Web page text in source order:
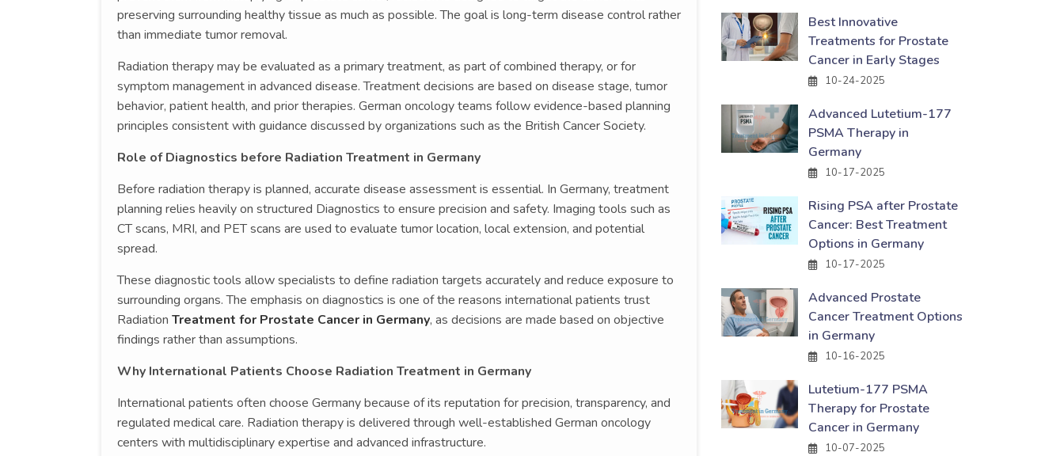
preserving surrounding healthy tissue as much as possible. The goal is long-term disease control rather
than immediate tumor removal.
Radiation therapy may be evaluated as a primary treatment, as part of combined therapy, or for
symptom management in advanced disease. Treatment decisions are based on disease stage, tumor
behavior, patient health, and prior therapies. German oncology teams follow evidence-based planning
principles consistent with guidance discussed by organizations such as the British Cancer Society.
Role of Diagnostics before Radiation Treatment in Germany
Before radiation therapy is planned, accurate disease assessment is essential. In Germany, treatment
planning relies heavily on structured Diagnostics to ensure precision and safety. Imaging tools such as
CT scans, MRI, and PET scans are used to evaluate tumor location, local extension, and potential
spread.
These diagnostic tools allow specialists to define radiation targets accurately and reduce exposure to
surrounding organs. The emphasis on diagnostics is one of the reasons international patients trust
Radiation Treatment for Prostate Cancer in Germany, as decisions are made based on objective
findings rather than assumptions.
Why International Patients Choose Radiation Treatment in Germany
International patients often choose Germany because of its reputation for precision, transparency, and
regulated medical care. Radiation therapy is delivered through well-established German oncology
centers with multidisciplinary expertise and advanced infrastructure.
Best Innovative
Treatments for Prostate
Cancer in Early Stages
10-24-2025
Advanced Lutetium-177
PSMA Therapy in
Germany
10-17-2025
Rising PSA after Prostate
Cancer: Best Treatment
Options in Germany
10-17-2025
Advanced Prostate
Cancer Treatment Options
in Germany
10-16-2025
Lutetium-177 PSMA
Therapy for Prostate
Cancer in Germany
10-07-2025